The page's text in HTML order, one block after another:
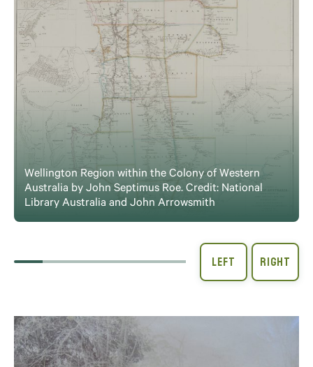
Wellington Region within the Colony of Western
Australia by John Septimus Roe. Credit: National
Library Australia and John Arrowsmith